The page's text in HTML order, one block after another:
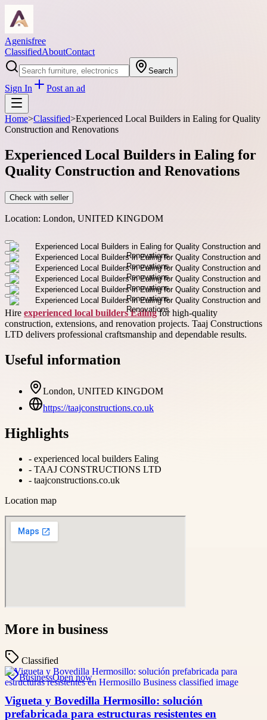
Agenisfree
ClassifiedAboutContact
Search
Sign In Post an ad
Home>Classified>Experienced Local Builders in Ealing for Quality
Construction and Renovations
Experienced Local Builders in Ealing for
Quality Construction and Renovations
Check with seller
Location: London, UNITED KINGDOM
Hire experienced local builders Ealingfor high-quality
construction, extensions, and renovation projects. Taaj Constructions
LTD delivers professional craftsmanship and dependable results.
Useful information
London, UNITED KINGDOM
https://taajconstructions.co.uk
Highlights
- experienced local builders Ealing
- TAAJ CONSTRUCTIONS LTD
- taajconstructions.co.uk
Location map
More in business
Classified
BusinessOpen now
Vigueta y Bovedilla Hermosillo: solución
prefabricada para estructuras resistentes en